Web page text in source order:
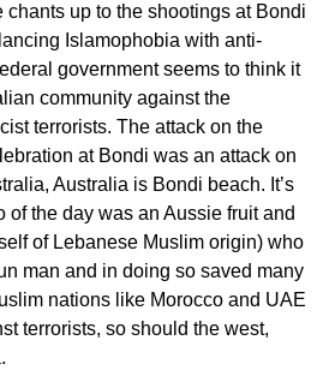
chants up to the shootings at Bondi
Islamophobia with anti-
government seems to think it
community against the
terrorists. The attack on the
at Bondi was an attack on
Australia is Bondi beach. It’s
of the day was an Aussie fruit and
of Lebanese Muslim origin) who
man and in doing so saved many
nations like Morocco and UAE
terrorists, so should the west,